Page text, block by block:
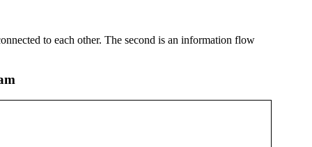
to each other. The second is an information flow